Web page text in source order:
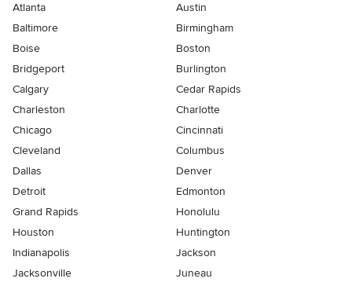
Atlanta
Austin
Baltimore
Birmingham
Boise
Boston
Bridgeport
Burlington
Calgary
Cedar Rapids
Charleston
Charlotte
Chicago
Cincinnati
Cleveland
Columbus
Dallas
Denver
Detroit
Edmonton
Grand Rapids
Honolulu
Houston
Huntington
Indianapolis
Jackson
Jacksonville
Juneau